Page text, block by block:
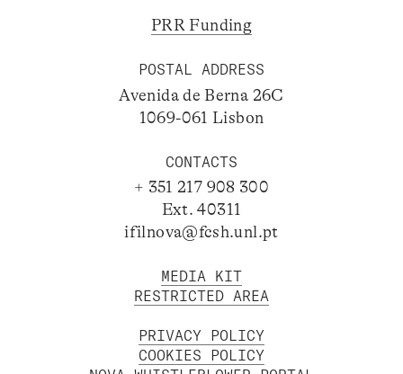
PRR Funding
POSTAL ADDRESS
Avenida de Berna 26C
1069-061 Lisbon
CONTACTS
+ 351 217 908 300
Ext. 40311
ifilnova@fcsh.unl.pt
MEDIA KIT
RESTRICTED AREA
PRIVACY POLICY
COOKIES POLICY